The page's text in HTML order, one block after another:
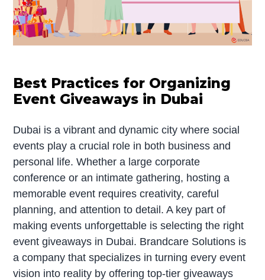
Best Practices for Organizing
Event Giveaways in Dubai
Dubai is a vibrant and dynamic city where social
events play a crucial role in both business and
personal life. Whether a large corporate
conference or an intimate gathering, hosting a
memorable event requires creativity, careful
planning, and attention to detail. A key part of
making events unforgettable is selecting the right
event giveaways in Dubai. Brandcare Solutions is
a company that specializes in turning every event
vision into reality by offering top-tier giveaways